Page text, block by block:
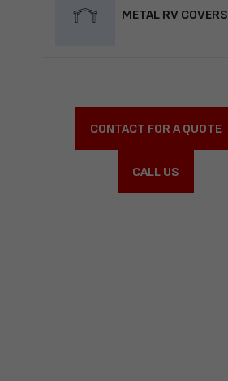
METAL RV COVERS
CONTACT FOR A QUOTE
CALL US